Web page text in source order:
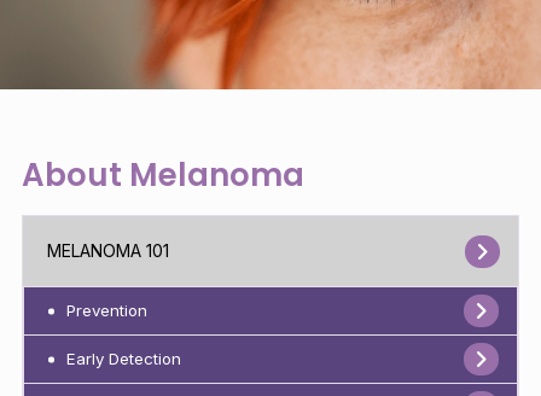
About Melanoma
MELANOMA 101
Prevention
Early Detection